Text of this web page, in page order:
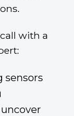
with a
sensors